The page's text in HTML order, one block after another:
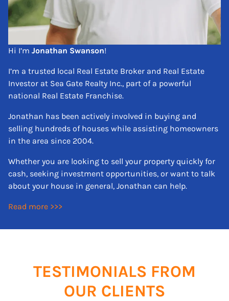
Hi I’m Jonathan Swanson!
I’m a trusted local Real Estate Broker and Real Estate
Investor at Sea Gate Realty Inc., part of a powerful
national Real Estate Franchise.
Jonathan has been actively involved in buying and
selling hundreds of houses while assisting homeowners
in the area since 2004.
Whether you are looking to sell your property quickly for
cash, seeking investment opportunities, or want to talk
about your house in general, Jonathan can help.
Read more >>>
TESTIMONIALS FROM
OUR CLIENTS